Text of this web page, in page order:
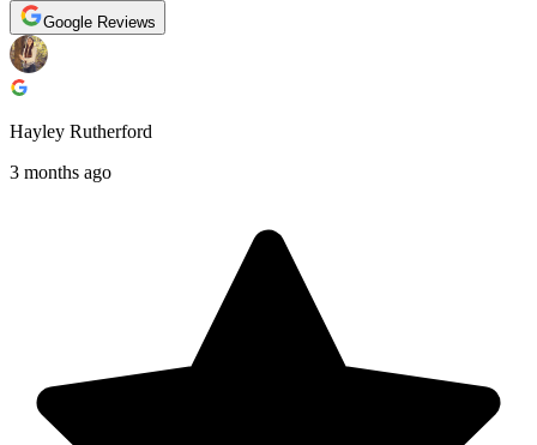
Google Reviews
Hayley Rutherford
3 months ago